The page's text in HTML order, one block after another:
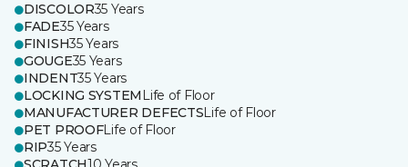
DISCOLOR35 Years
FADE35 Years
FINISH35 Years
GOUGE35 Years
INDENT35 Years
LOCKING SYSTEM Life of Floor
MANUFACTURER DEFECTSLife of Floor
PET PROOFLife of Floor
RIP35 Years